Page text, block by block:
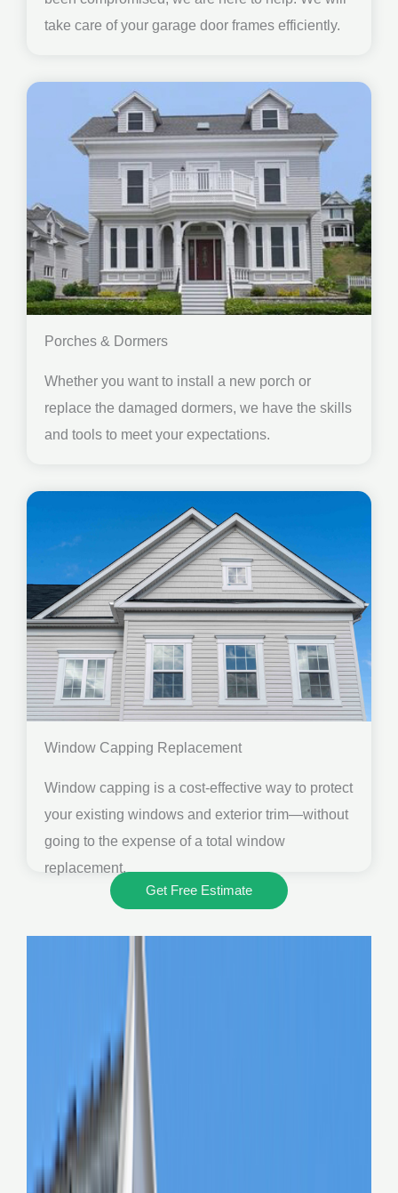
take care of your garage door frames efficiently.
Porches & Dormers
Whether you want to install a new porch or
replace the damaged dormers, we have the skills
and tools to meet your expectations.
Window Capping Replacement
Window capping is a cost-effective way to protect
your existing windows and exterior trim—without
going to the expense of a total window
replacement.
Get Free Estimate